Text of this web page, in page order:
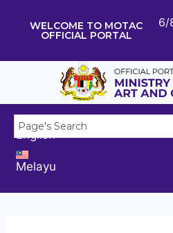
WELCOME TO MOTAC
OFFICIAL PORTAL
6/
English
Melayu